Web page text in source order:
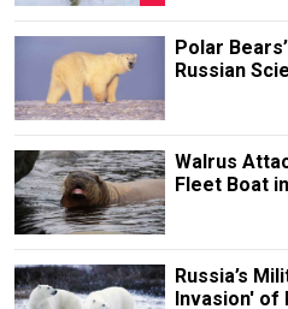
Polar
Russian
Walrus
Fleet Boat
Russia’s
Invasion' of